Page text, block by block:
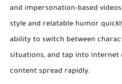
and impersonation-based videos
style and relatable humor
ability to switch between
situations, and tap into internet
content spread rapidly.